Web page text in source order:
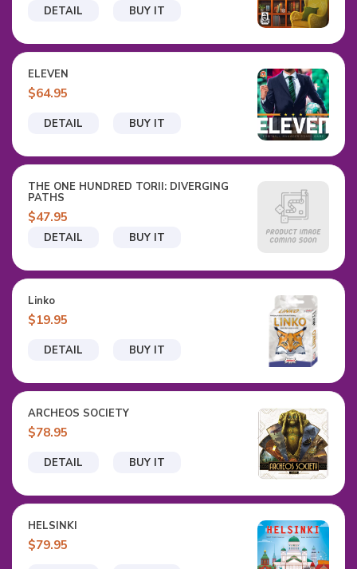
DETAIL BUY IT
DETAIL BUY IT
ELEVEN
$64.95
DETAIL BUY IT
THE ONE HUNDRED TORII: DIVERGING
PATHS
$47.95
DETAIL BUY IT
Linko
$19.95
DETAIL BUY IT
ARCHEOS SOCIETY
$78.95
HELSINKI
$79.95